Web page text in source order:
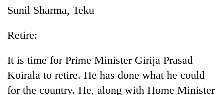
TRENDING
Sunil Sharma, Teku
Retire:
It is time for Prime Minister Girija Prasad
Koirala to retire. He has done what he could
for the country. He, along with Home Minister